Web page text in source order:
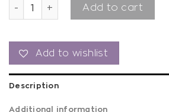
Add to cart
Add to wishlist
Description
Additional information